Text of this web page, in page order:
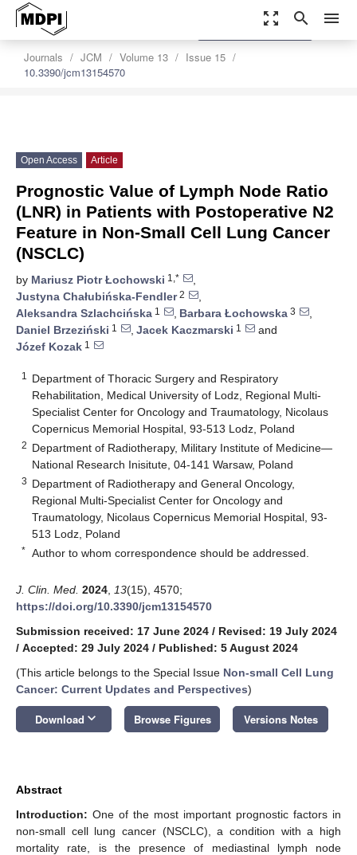
zoom_out_map search menu
Journals JCM Volume 13
Issue 15
10.3390/jcm13154570
settings
Order Article Reprints
Open Access Article
Prognostic Value of Lymph Node Ratio
(LNR) in Patients with Postoperative N2
Feature in Non-Small Cell Lung Cancer
(NSCLC)
by Mariusz Piotr Łochowski 1,*
,
Justyna Chałubińska-Fendler2
,
Aleksandra Szlachcińska 1 , Barbara Łochowska 3
,
Daniel Brzeziński 1 , Jacek Kaczmarski 1
and
Józef Kozak 1
1
Department of Thoracic Surgery and Respiratory
Rehabilitation, Medical University of Lodz, Regional Multi-
Specialist Center for Oncology and Traumatology, Nicolaus
Copernicus Memorial Hospital, 93-513 Lodz, Poland
2 Department of Radiotherapy, Military Institute of Medicine—
National Research Inisitute, 04-141 Warsaw, Poland
3 Department of Radiotherapy and General Oncology,
Regional Multi-Specialist Center for Oncology and
Traumatology, Nicolaus Copernicus Memorial Hospital, 93-
513 Lodz, Poland
* Author to whom correspondence should be addressed.
J. Clin. Med. 2024 13(15), 4570;
https://doi.org/10.3390/jcm13154570
Submission received: 17 June 2024 / Revised: 19 July 2024
/ Accepted: 29 July 2024 / Published: 5 August 2024
(This article belongs to the Special Issue Non-small Cell Lung
Cancer: Current Updates and Perspectives)
Download keyboard_arrow_down Browse Figures Versions Notes
Abstract
Introduction: One of the most important prognostic factors in
non-small cell lung cancer (NSCLC), a condition with a high
mortality rate, is the presence of mediastinal lymph node